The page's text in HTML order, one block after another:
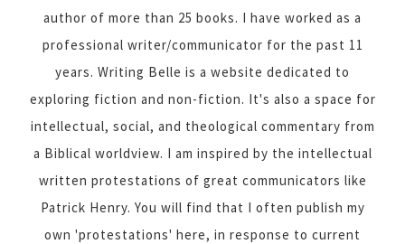
author of more than 25 books. I have worked as a
professional writer/communicator for the past 11
years. Writing Belle is a website dedicated to
exploring fiction and non-fiction. It's also a space for
intellectual, social, and theological commentary from
a Biblical worldview. I am inspired by the intellectual
written protestations of great communicators like
Patrick Henry. You will find that I often publish my
own 'protestations' here, in response to current